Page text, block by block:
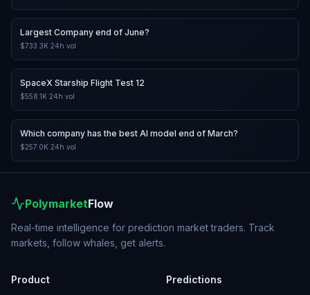
Largest Company end of June?
$733.3K 24h vol
SpaceX Starship Flight Test 12
$558.1K 24h vol
Which company has the best AI model end of March?
$257.0K 24h vol
PolymarketFlow
Real-time intelligence for prediction market traders. Track
markets, follow whales, get alerts.
Product
Predictions